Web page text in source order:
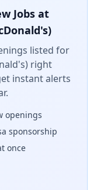
Jobs at
listed for
right
instant alerts
openings
sponsorship
once